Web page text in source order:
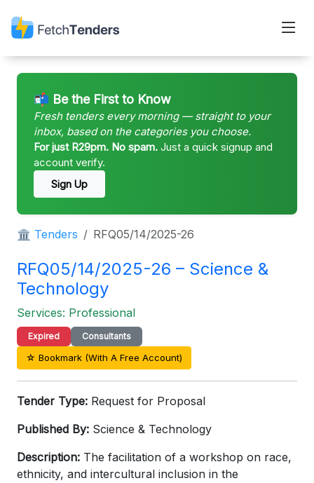
📬 Be the First to Know
Fresh tenders every morning — straight to your
inbox, based on the categories you choose.
For just R29pm. No spam. Just a quick signup and
account verify.
Sign Up
🏛 Tenders RFQ05/14/2025-26
RFQ05/14/2025-26 – Science &
Technology
Services: Professional
Expired Consultants
☆ Bookmark (With A Free Account)
Tender Type: Request for Proposal
Published By: Science & Technology
Description: The facilitation of a workshop on race,
ethnicity, and intercultural inclusion in the